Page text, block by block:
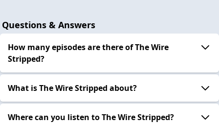
Questions & Answers
How many episodes are there of The Wire
Stripped?
What is The Wire Stripped about?
Where can you listen to The Wire Stripped?